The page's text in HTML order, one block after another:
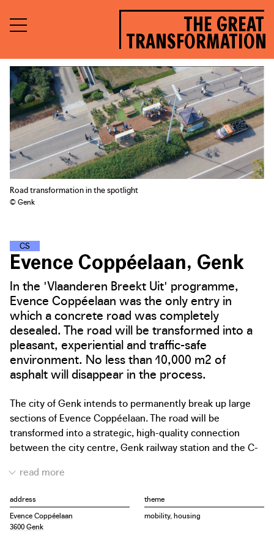
THE GREAT
TRANSFORMATION
Road transformation in the spotlight
© Genk
CL
IM
A
T
E
S
Evence Coppéelaan, Genk
In the 'Vlaanderen Breekt Uit' programme,
Evence Coppéelaan was the only entry in
which a concrete road was completely
desealed. The road will be transformed into a
pleasant, experiential and traffic-safe
environment. No less than 10,000 m2 of
asphalt will disappear in the process.
The city of Genk intends to permanently break up large
sections of Evence Coppéelaan. The road will be
transformed into a strategic, high-quality connection
between the city centre, Genk railway station and the C-
and replaced by more greenery and space for soft
when it comes to desealing many oversized (concrete)
roads in Flanders.
The project to deseal Evence Coppéelaan is the first
address
Evence Coppéelaan
3600 Genk
theme
mobility, housing